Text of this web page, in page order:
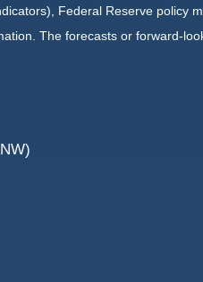
Federal Reserve policy
The forecasts or forward-